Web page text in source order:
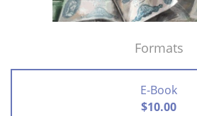
Formats
E-Book
$10.00